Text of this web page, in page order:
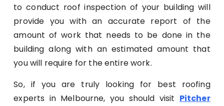
to conduct roof inspection of your building will
provide you with an accurate report of the
amount of work that needs to be done in the
building along with an estimated amount that
you will require for the entire work.
So, if you are truly looking for best roofing
experts in Melbourne, you should visit Pitcher